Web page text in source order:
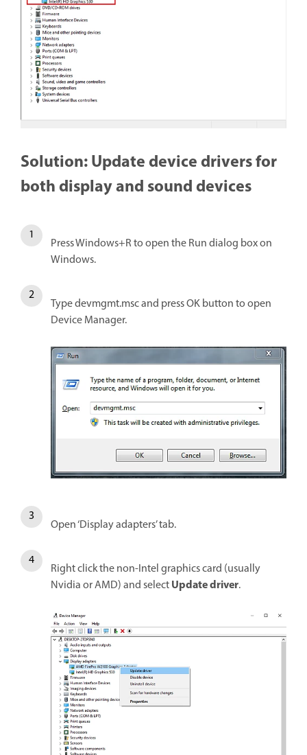
Solution: Update device drivers for
both display and sound devices
Press Windows+R to open the Run dialog box on
Windows.
Type devmgmt.msc and press OK button to open
Device Manager.
Open ‘Display adapters’ tab.
Right click the non-Intel graphics card (usually
Nvidia or AMD) and selectUpdate driver.